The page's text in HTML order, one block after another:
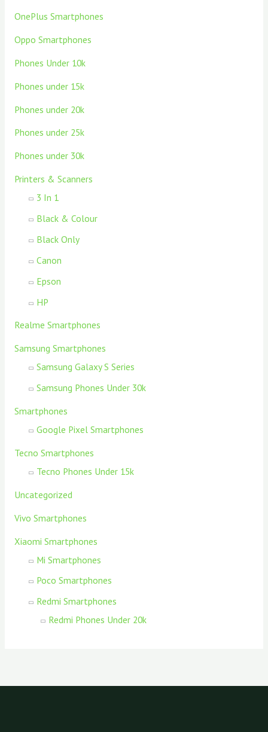
OnePlus Smartphones
Oppo Smartphones
Phones Under 10k
Phones under 15k
Phones under 20k
Phones under 25k
Phones under 30k
Printers & Scanners
3 In 1
Black & Colour
Black Only
Canon
Epson
HP
Realme Smartphones
Samsung Smartphones
Samsung Galaxy S Series
Samsung Phones Under 30k
Smartphones
Google Pixel Smartphones
Tecno Smartphones
Tecno Phones Under 15k
Uncategorized
Vivo Smartphones
Xiaomi Smartphones
Mi Smartphones
Poco Smartphones
Redmi Smartphones
Redmi Phones Under 20k